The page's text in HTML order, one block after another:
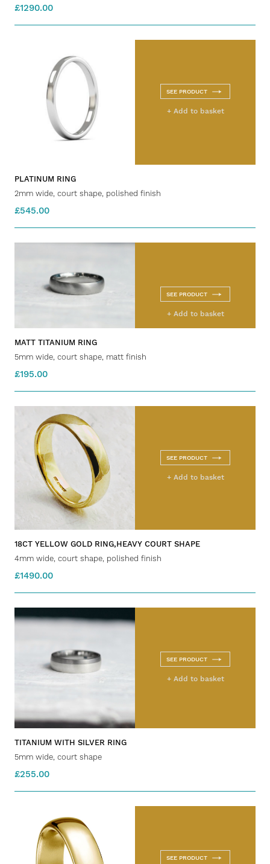
£1290.00
SEE PRODUCT
+ Add to basket
PLATINUM RING
2mm wide, court shape, polished finish
£545.00
SEE PRODUCT
+ Add to basket
MATT TITANIUM RING
5mm wide, court shape, matt finish
£195.00
SEE PRODUCT
+ Add to basket
18CT YELLOW GOLD RING,HEAVY COURT SHAPE
4mm wide, court shape, polished finish
£1490.00
SEE PRODUCT
+ Add to basket
TITANIUM WITH SILVER RING
5mm wide, court shape
£255.00
SEE PRODUCT